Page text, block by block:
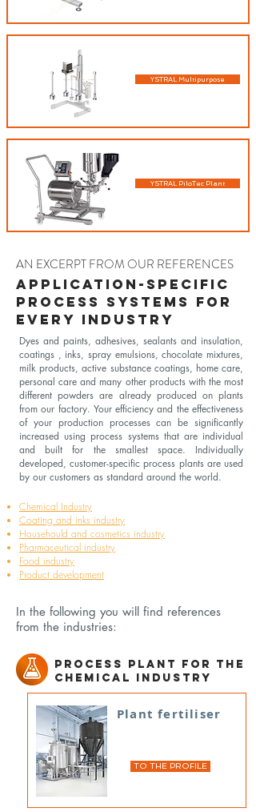
YSTRAL Multipurpose
YSTRAL PiloTec Plant
AN EXCERPT FROM OUR REFERENCES
Application-specific
process systems for
every industry
Dyes and paints, adhesives, sealants and insulation,
coatings , inks, spray emulsions, chocolate mixtures,
milk products, active substance coatings, home care,
personal care and many other products with the most
different powders are already produced on plants
from our factory. Your efficiency and the effectiveness
of your production processes can be significantly
increased using process systems that are individual
and built for the smallest space. Individually
developed, customer-specific process plants are used
by our customers as standard around the world.
Chemical Industry
Coating and inks industry
Househould and cosmetics industry
Pharmaceutical industry
Food industry
Product development
In the following you will find references
from the industries:
Process plant for the
chemical industry
Plant fertiliser
TO THE PROFILE